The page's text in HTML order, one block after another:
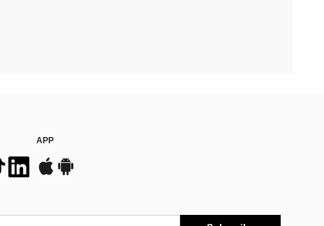
APP